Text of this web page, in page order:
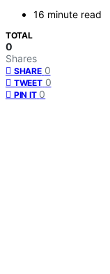
16 minute read
TOTAL
0
Shares
SHARE 0
TWEET 0
PIN IT 0